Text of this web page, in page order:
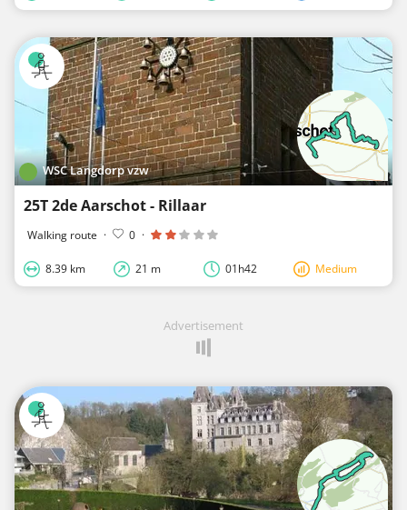
WSC Langdorp vzw
25T 2de Aarschot - Rillaar
Walking route · 0 ·
8.39 km 21 m 01h42 Medium
Advertisement